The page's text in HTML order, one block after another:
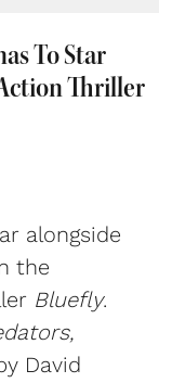
To Star
Thriller
alongside
the
Bluefly.
David